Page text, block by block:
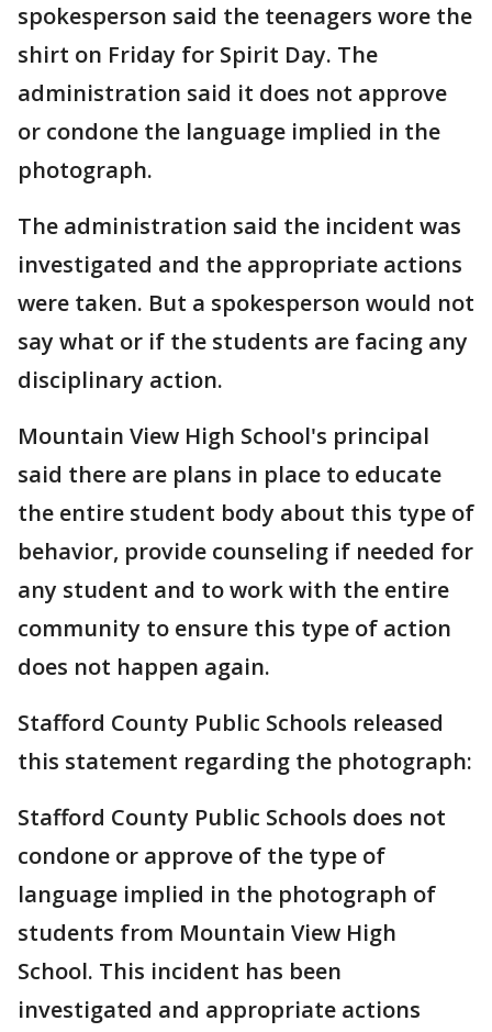
spokesperson said the teenagers wore the
shirt on Friday for Spirit Day. The
administration said it does not approve
or condone the language implied in the
photograph.
The administration said the incident was
investigated and the appropriate actions
were taken. But a spokesperson would not
say what or if the students are facing any
disciplinary action.
Mountain View High School's principal
said there are plans in place to educate
the entire student body about this type of
behavior, provide counseling if needed for
any student and to work with the entire
community to ensure this type of action
does not happen again.
Stafford County Public Schools released
this statement regarding the photograph:
Stafford County Public Schools does not
condone or approve of the type of
language implied in the photograph of
students from Mountain View High
School. This incident has been
investigated and appropriate actions